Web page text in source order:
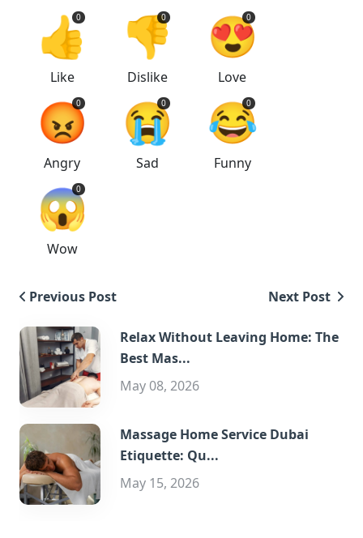
👍
0
Like
👎
0
Dislike
😍
0
Love
😡
0
Angry
😭
0
Sad
😂
0
Funny
😱
0
Wow
Previous Post Next Post
Relax Without Leaving Home: The
Best Mas...
May 08, 2026
Massage Home Service Dubai
Etiquette: Qu...
May 15, 2026